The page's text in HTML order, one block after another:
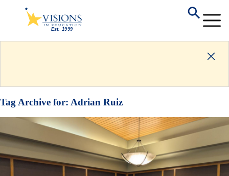
Tag Archive for: Adrian Ruiz